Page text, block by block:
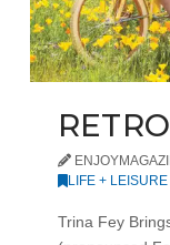
LIFE + LEISURE
Trina Fey